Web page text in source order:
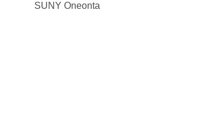
SUNY Oneonta